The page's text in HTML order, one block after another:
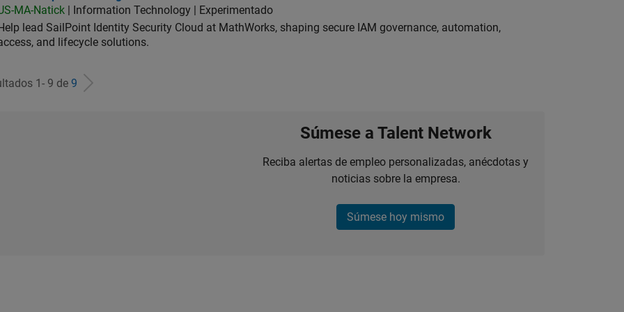
MA-Natick | Information Technology | Experimentado
lead SailPoint Identity Security Cloud at MathWorks, shaping secure IAM governance, automation,
and lifecycle solutions.
1- 9 de 9
Súmese a Talent Network
Reciba alertas de empleo personalizadas, anécdotas y
noticias sobre la empresa.
Súmese hoy mismo